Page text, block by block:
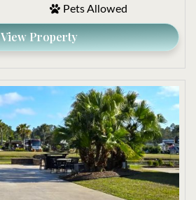
Pets Allowed
View Property